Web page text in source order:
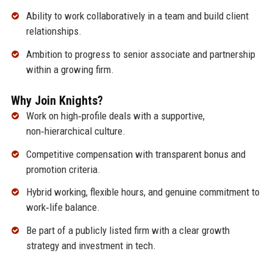
Ability to work collaboratively in a team and build client
relationships.
Ambition to progress to senior associate and partnership
within a growing firm.
Why Join Knights?
Work on high‑profile deals with a supportive,
non‑hierarchical culture.
Competitive compensation with transparent bonus and
promotion criteria.
Hybrid working, flexible hours, and genuine commitment to
work‑life balance.
Be part of a publicly listed firm with a clear growth
strategy and investment in tech.